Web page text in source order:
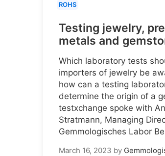
ROHS
Testing jewelry,
metals and
Which laboratory tests
importers of jewelry be
how can a testing
determine the origin of a
testxchange spoke with
Stratmann, Managing
Gemmologisches Labor
March 16, 2023 by